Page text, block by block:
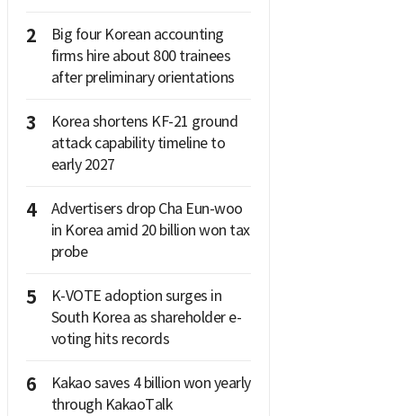
2
Big four Korean accounting
firms hire about 800 trainees
after preliminary orientations
3
Korea shortens KF-21 ground
attack capability timeline to
early 2027
4
Advertisers drop Cha Eun-woo
in Korea amid 20 billion won tax
probe
5
K-VOTE adoption surges in
South Korea as shareholder e-
voting hits records
6
Kakao saves 4 billion won yearly
through KakaoTalk